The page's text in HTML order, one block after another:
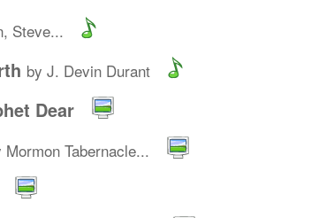
Steve...
by J. Devin Durant
Dear
Mormon Tabernacle...